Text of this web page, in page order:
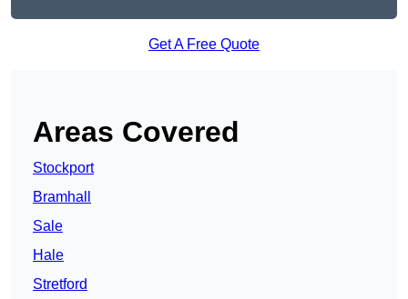
Get A Free Quote
Areas Covered
Stockport
Bramhall
Sale
Hale
Stretford